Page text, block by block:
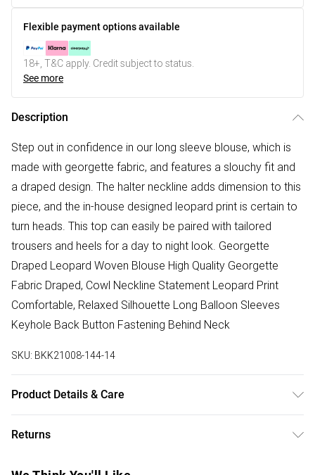
Flexible payment options available
18+, T&C apply. Credit subject to status.
See more
Description
Step out in confidence in our long sleeve blouse, which is
made with georgette fabric, and features a slouchy fit and
a draped design. The halter neckline adds dimension to this
piece, and the in-house designed leopard print is certain to
turn heads. This top can easily be paired with tailored
trousers and heels for a day to night look. Georgette
Draped Leopard Woven Blouse High Quality Georgette
Fabric Draped, Cowl Neckline Statement Leopard Print
Comfortable, Relaxed Silhouette Long Balloon Sleeves
Keyhole Back Button Fastening Behind Neck
SKU: BKK21008-144-14
Product Details & Care
Returns